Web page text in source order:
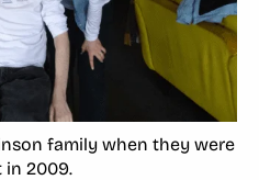
family when they were
in 2009.